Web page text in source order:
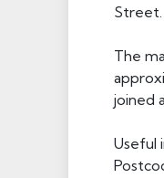
Street.
The
joined
Useful